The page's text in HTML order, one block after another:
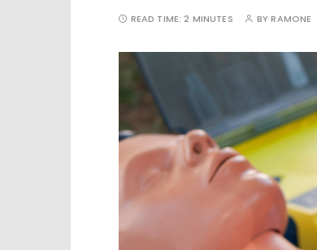
READ TIME:2 MINUTES BYRAMONE